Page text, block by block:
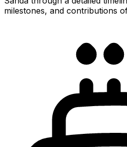
milestones, and contributions